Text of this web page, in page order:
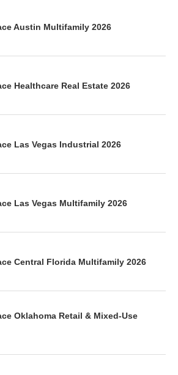
Austin Multifamily 2026
Healthcare Real Estate 2026
Las Vegas Industrial 2026
Las Vegas Multifamily 2026
Central Florida Multifamily 2026
Oklahoma Retail & Mixed-Use